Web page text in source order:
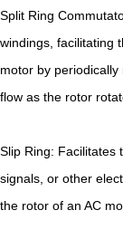
Split Ring
windings, facilitating
motor by
flow as the rotor
Slip Ring: Facilitates
signals, or other
the rotor of an AC